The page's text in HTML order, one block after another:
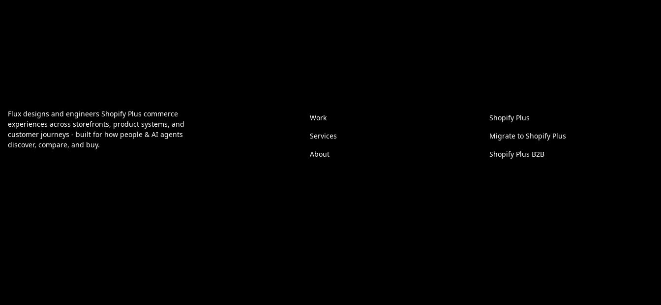
Flux designs and engineers Shopify Plus commerce
experiences across storefronts, product systems, and
customer journeys - built for how people & AI agents
discover, compare, and buy.
Work
Services
About
Shopify Plus
Migrate to Shopify Plus
Shopify Plus B2B